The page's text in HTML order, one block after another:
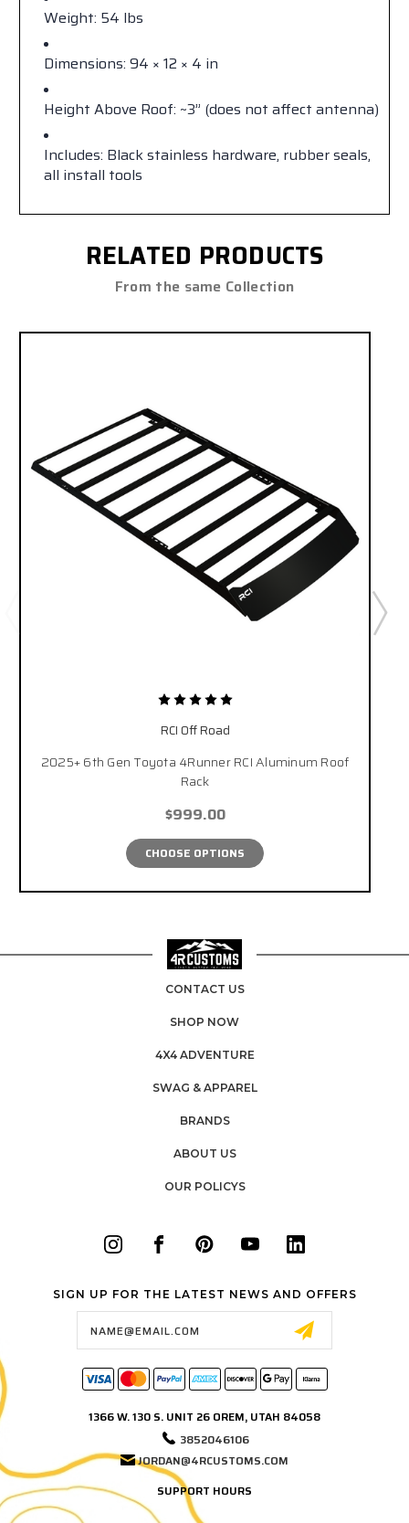
Weight: 54 lbs
Dimensions: 94 × 12 × 4 in
Height Above Roof: ~3” (does not affect antenna)
Includes: Black stainless hardware, rubber seals,
all install tools
RELATED PRODUCTS
From the same Collection
RCI Off Road
2025+ 6th Gen Toyota 4Runner RCI Aluminum Roof
Rack
$999.00
CHOOSE OPTIONS
CONTACT US
SHOP NOW
4X4 ADVENTURE
SWAG & APPAREL
BRANDS
ABOUT US
OUR POLICYS
SIGN UP FOR THE LATEST NEWS AND OFFERS
1366 W. 130 S. UNIT 26 OREM, UTAH 84058
3852046106
JORDAN@4RCUSTOMS.COM
SUPPORT HOURS